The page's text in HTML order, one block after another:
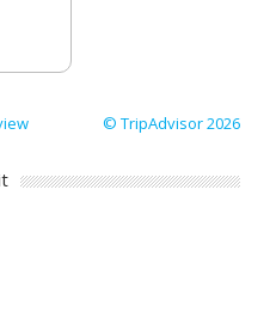
© TripAdvisor 2026